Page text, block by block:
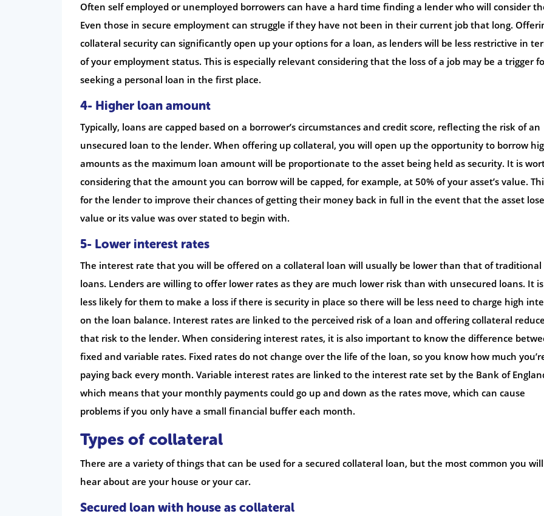
Often self employed or unemployed borrowers can have a hard time finding a lender who will consider
Even those in secure employment can struggle if they have not been in their current job that long.
collateral security can significantly open up your options for a loan, as lenders will be less restrictive in
of your employment status. This is especially relevant considering that the loss of a job may be a trigger
seeking a personal loan in the first place.
4- Higher loan amount
Typically, loans are capped based on a borrower’s circumstances and credit score, reflecting the risk of an
unsecured loan to the lender. When offering up collateral, you will open up the opportunity to borrow
amounts as the maximum loan amount will be proportionate to the asset being held as security. It is
considering that the amount you can borrow will be capped, for example, at 50% of your asset’s value.
for the lender to improve their chances of getting their money back in full in the event that the asset
value or its value was over stated to begin with.
5- Lower interest rates
The interest rate that you will be offered on a collateral loan will usually be lower than that of traditional
loans. Lenders are willing to offer lower rates as they are much lower risk than with unsecured loans. It
less likely for them to make a loss if there is security in place so there will be less need to charge high
on the loan balance. Interest rates are linked to the perceived risk of a loan and offering collateral
that risk to the lender. When considering interest rates, it is also important to know the difference
fixed and variable rates. Fixed rates do not change over the life of the loan, so you know how much
paying back every month. Variable interest rates are linked to the interest rate set by the Bank of
which means that your monthly payments could go up and down as the rates move, which can cause
problems if you only have a small financial buffer each month.
Types of collateral
There are a variety of things that can be used for a secured collateral loan, but the most common you will
hear about are your house or your car.
Secured loan with house as collateral